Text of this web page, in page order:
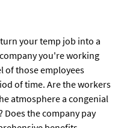
your temp job into a
you're working
of those employees
of time. Are the workers
atmosphere a congenial
the company pay